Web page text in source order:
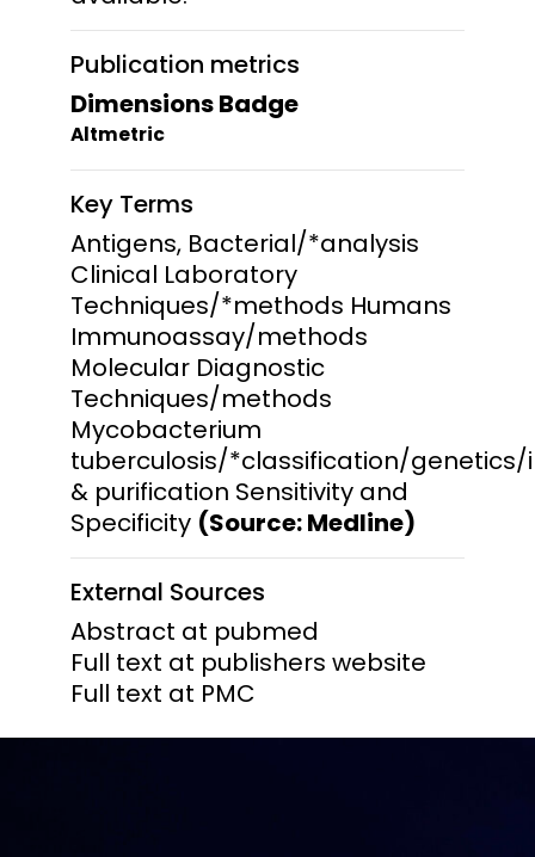
Publication metrics
Dimensions Badge
Altmetric
Key Terms
Antigens, Bacterial/*analysis
Clinical Laboratory
Techniques/*methods Humans
Immunoassay/methods
Molecular Diagnostic
Techniques/methods
Mycobacterium
tuberculosis/*classification/
& purification Sensitivity and
Specificity (Source: Medline)
External Sources
Abstract at pubmed
Full text at publishers website
Full text at PMC